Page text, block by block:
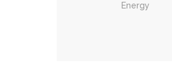
Energy